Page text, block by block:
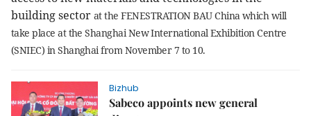
building sector at the FENESTRATION BAU China which will
take place at the Shanghai New International Exhibition Centre
(SNIEC) in Shanghai from November 7 to 10.
Bizhub
Sabeco appoints new general